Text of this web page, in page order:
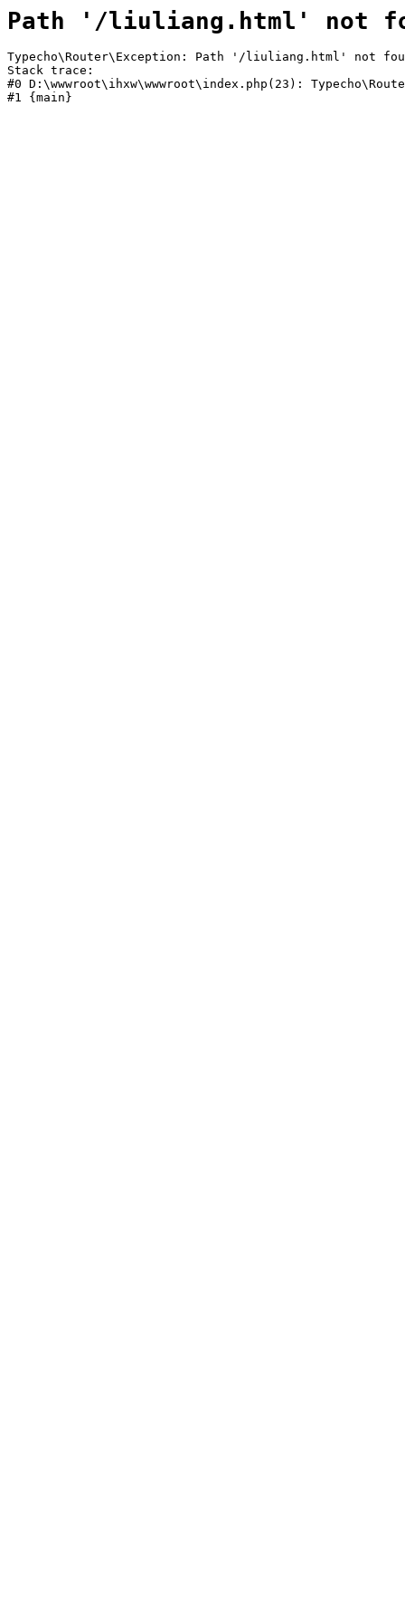
Path '/liuliang.html' not
Typecho\Router\Exception: Path '/liuliang.html' not
Stack trace:
#0 D:\wwwroot\ihxw\wwwroot\index.php(23):
#1 {main}